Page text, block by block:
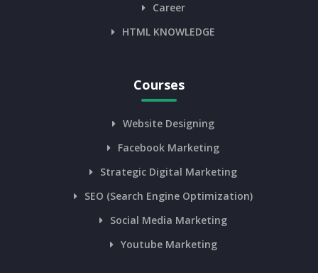
Career
HTML KNOWLEDGE
Courses
Website Designing
Facebook Marketing
Strategic Digital Marketing
SEO (Search Engine Optimization)
Social Media Marketing
Youtube Marketing